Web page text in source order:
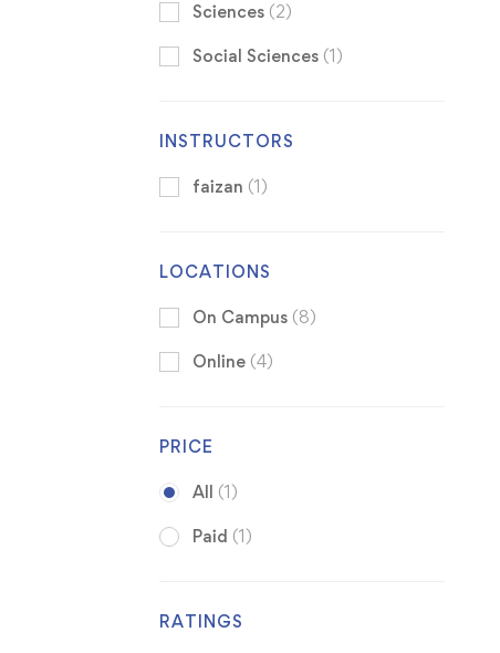
Sciences (2)
Social Sciences (1)
INSTRUCTORS
faizan (1)
LOCATIONS
On Campus (8)
Online (4)
PRICE
All (1)
Paid (1)
RATINGS